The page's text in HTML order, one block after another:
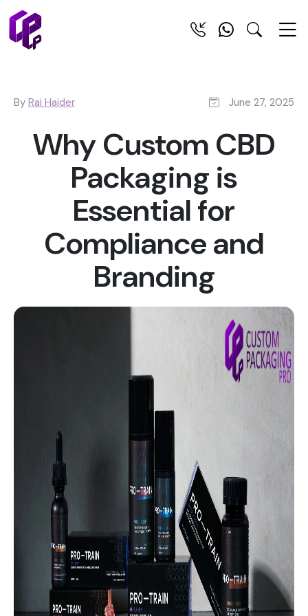
By Rai Haider June 27, 2025
Why Custom CBD
Packaging is
Essential for
Compliance and
Branding